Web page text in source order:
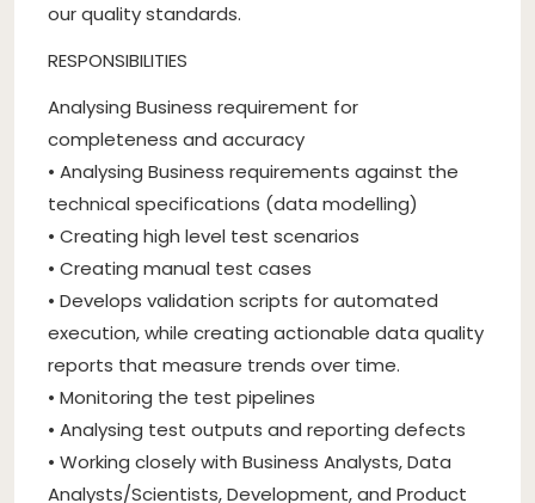
our quality standards.
RESPONSIBILITIES
Analysing Business requirement for
completeness and accuracy
• Analysing Business requirements against the
technical specifications (data modelling)
• Creating high level test scenarios
• Creating manual test cases
• Develops validation scripts for automated
execution, while creating actionable data quality
reports that measure trends over time.
• Monitoring the test pipelines
• Analysing test outputs and reporting defects
• Working closely with Business Analysts, Data
Analysts/Scientists, Development, and Product